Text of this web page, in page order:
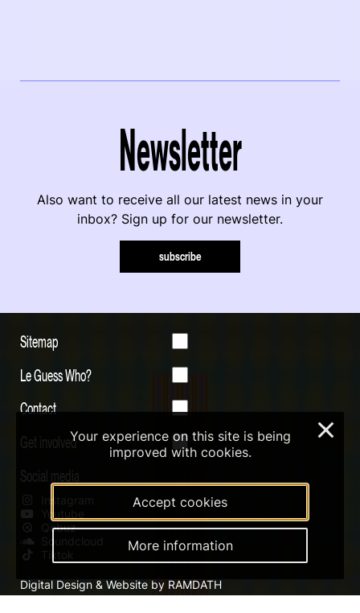
Newsletter
Also want to receive all our latest news in your
inbox? Sign up for our newsletter.
subscribe
Sitemap
Le Guess Who?
Contact
Get involved
Social media
Instagram
Youtube
Qobuz
Soundcloud
Tiktok
Digital Design & Website by RAMDATH
Your experience on this site is being
improved with cookies.
Accept cookies
More information
×